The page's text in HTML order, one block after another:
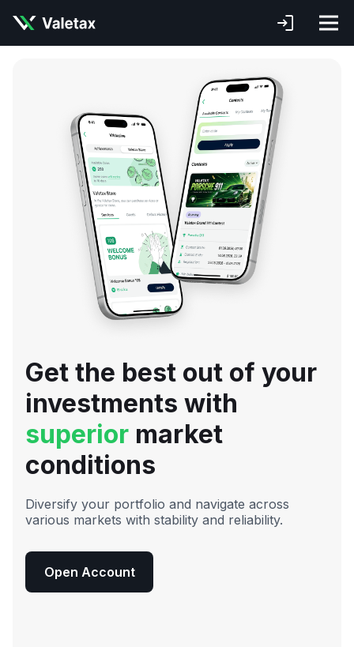
Get the best out of your
investments with
superior market
conditions
Diversify your portfolio and navigate across
various markets with stability and reliability.
Open Account